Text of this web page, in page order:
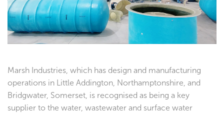
Marsh Industries, which has design and manufacturing
operations in Little Addington, Northamptonshire, and
Bridgwater, Somerset, is recognised as being a key
supplier to the water, wastewater and surface water